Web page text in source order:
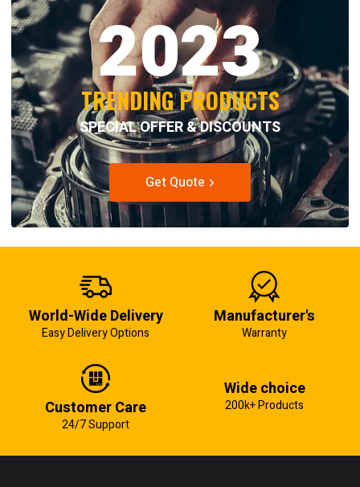
2023
TRENDING PRODUCTS
SPECIAL OFFER & DISCOUNTS
Get Quote
World-Wide Delivery
Easy Delivery Options
Manufacturer's
Warranty
Customer Care
24/7 Support
Wide choice
200k+ Products